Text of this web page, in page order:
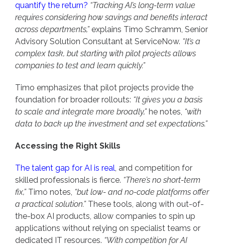
quantify the return? “Tracking AI’s long-term value
requires considering how savings and benefits interact
across departments,”explains Timo Schramm, Senior
Advisory Solution Consultant at ServiceNow. “It’s a
complex task, but starting with pilot projects allows
companies to test and learn quickly.”
Timo emphasizes that pilot projects provide the
foundation for broader rollouts: “It gives you a basis
to scale and integrate more broadly,”he notes, “with
data to back up the investment and set expectations.”
Accessing the Right Skills
The talent gap for AI is real, and competition for
skilled professionals is fierce. “There’s no short-term
fix,”Timo notes, “but low- and no-code platforms offer
a practical solution.”These tools, along with out-of-
the-box AI products, allow companies to spin up
applications without relying on specialist teams or
dedicated IT resources. “With competition for AI